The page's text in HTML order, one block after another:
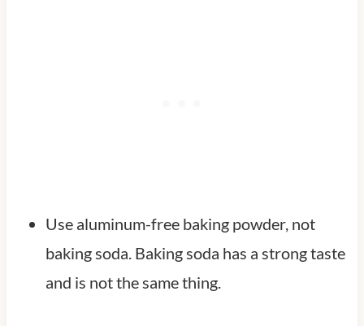
Use aluminum-free baking powder, not
baking soda. Baking soda has a strong taste
and is not the same thing.